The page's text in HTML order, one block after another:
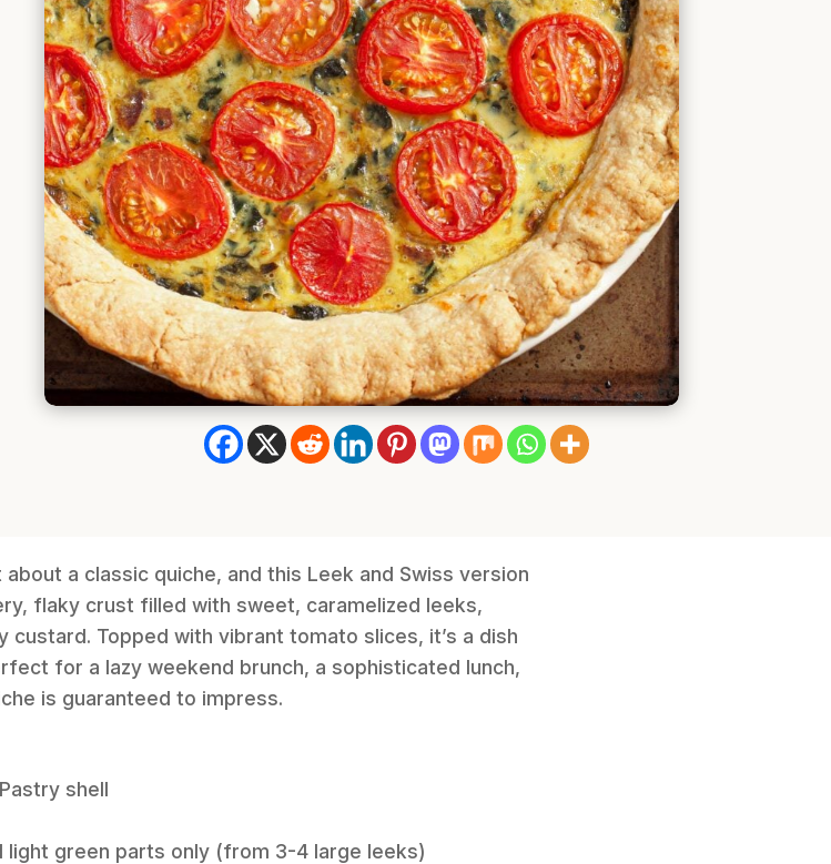
a classic quiche, and this Leek and Swiss version
flaky crust filled with sweet, caramelized leeks,
custard. Topped with vibrant tomato slices, it’s a dish
for a lazy weekend brunch, a sophisticated lunch,
is guaranteed to impress.
shell
light green parts only (from 3-4 large leeks)